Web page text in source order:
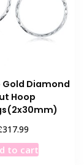
Gold Diamond
Hoop
317.99
to cart